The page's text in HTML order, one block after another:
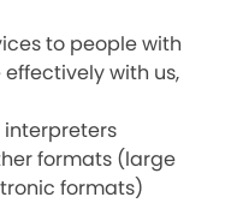
to people with
with us,
formats (large
formats)